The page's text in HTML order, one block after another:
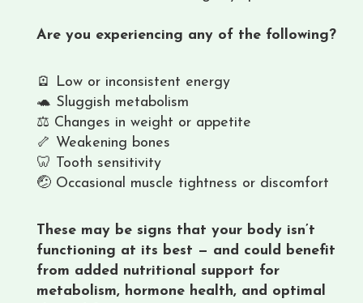
Are you experiencing any of the following?
🪫 Low or inconsistent energy
🐢 Sluggish metabolism
⚖️ Changes in weight or appetite
🦴 Weakening bones
🦷 Tooth sensitivity
🤕 Occasional muscle tightness or discomfort
These may be signs that your body isn’t
functioning at its best — and could benefit
from added nutritional support for
metabolism, hormone health, and optimal